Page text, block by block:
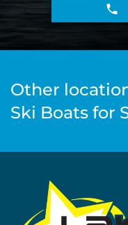
Other
Ski Boats for